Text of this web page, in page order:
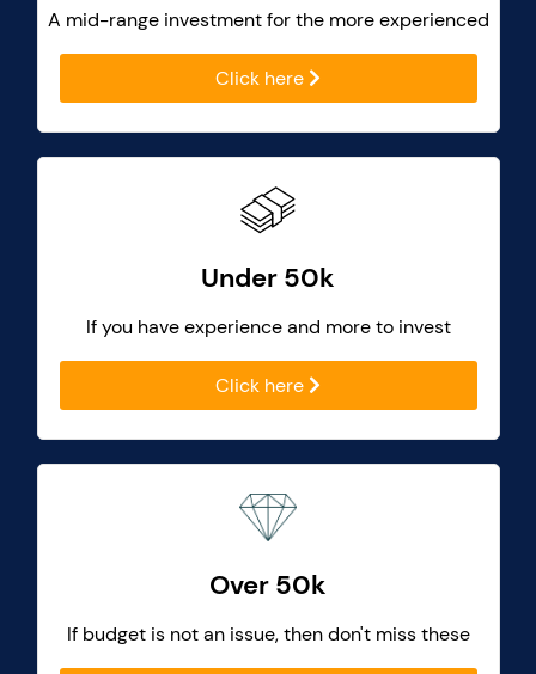
A mid-range investment for the more experienced
Click here
Under 50k
If you have experience and more to invest
Click here
Over 50k
If budget is not an issue, then don't miss these